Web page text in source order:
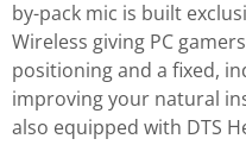
by-pack mic is built
Wireless giving PC
positioning and a fixed,
improving your natural
also equipped with DTS